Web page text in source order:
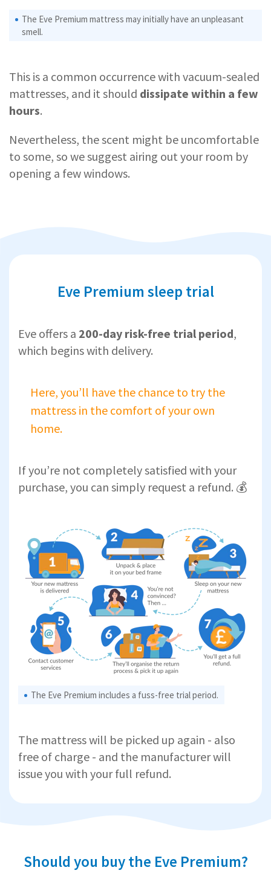
The Eve Premium mattress may initially have an unpleasant
smell.
This is a common occurrence with vacuum-sealed
mattresses, and it should dissipate within a few
hours.
Nevertheless, the scent might be uncomfortable
to some, so we suggest airing out your room by
opening a few windows.
Eve Premium sleep trial
Eve offers a 200-day risk-free trial period,
which begins with delivery.
Here, you’ll have the chance to try the
mattress in the comfort of your own
home.
If you’re not completely satisfied with your
purchase, you can simply request a refund. 💰
The Eve Premium includes a fuss-free trial period.
The mattress will be picked up again - also
free of charge - and the manufacturer will
issue you with your full refund.
Should you buy the Eve Premium?